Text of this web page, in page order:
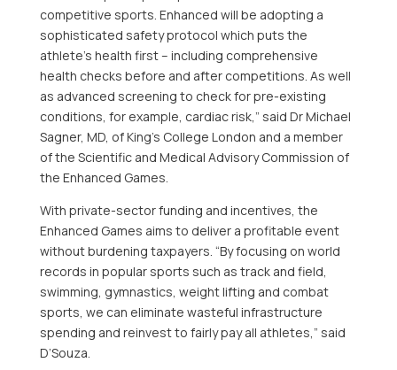
competitive sports. Enhanced will be adopting a
sophisticated safety protocol which puts the
athlete’s health first – including comprehensive
health checks before and after competitions. As well
as advanced screening to check for pre-existing
conditions, for example, cardiac risk,” said DrMichael
Sagner, MD, of King’s College London and a member
of the Scientific and Medical Advisory Commission of
the Enhanced Games.
With private-sector funding and incentives, the
Enhanced Games aims to deliver a profitable event
without burdening taxpayers. “By focusing on world
records in popular sports such as track and field,
swimming, gymnastics, weight lifting and combat
sports, we can eliminate wasteful infrastructure
spending and reinvest to fairly pay all athletes,” said
D’Souza.